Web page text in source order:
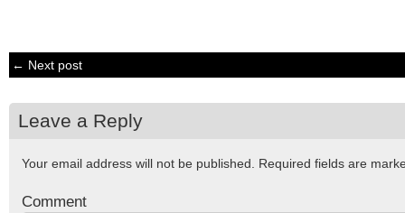
← Next post
Leave a Reply
Your email address will not be published. Required fields are
Comment